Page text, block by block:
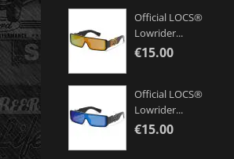
Official LOCS®
Lowrider...
€15.00
Official LOCS®
Lowrider...
€15.00